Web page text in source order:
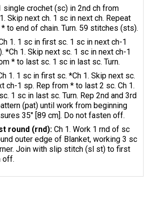
single crochet (sc) in 2nd ch from
Skip next ch. 1 sc in next ch. Repeat
to end of chain. Turn. 59 stitches (sts).
1. 1 sc in first sc. 1 sc in next ch-1
*Ch 1. Skip next sc. 1 sc in next ch-1
* to last sc. 1 sc in last sc. Turn.
1. 1 sc in first sc. *Ch 1. Skip next sc.
ch-1 sp. Rep from * to last 2 sc. Ch 1.
1 sc in last sc. Turn. Rep 2nd and 3rd
(pat) until work from beginning
35" [89 cm]. Do not fasten off.
round (rnd): Ch 1. Work 1 rnd of sc
outer edge of Blanket, working 3 sc
Join with slip stitch (sl st) to first
off.